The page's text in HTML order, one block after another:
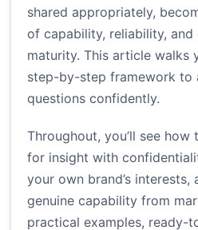
shared appropriately,
of capability, reliability,
maturity. This article walks
step-by-step framework to
questions confidently.
Throughout, you’ll see
for insight with
your own brand’s
genuine capability from
practical examples, ready-